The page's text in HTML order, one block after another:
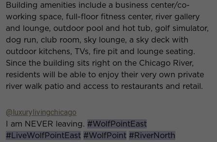
Building amenities include a business center/co-
working space, full-floor fitness center, river gallery
and lounge, outdoor pool and hot tub, golf simulator,
dog run, club room, sky lounge, a sky deck with
outdoor kitchens, TVs, fire pit and lounge seating.
Since the building sits right on the Chicago River,
residents will be able to enjoy their very own private
river walk patio and access to restaurants and retail.
@luxurylivingchicago
I am NEVER leaving. #WolfPointEast
#LiveWolfPointEast #WolfPoint #RiverNorth